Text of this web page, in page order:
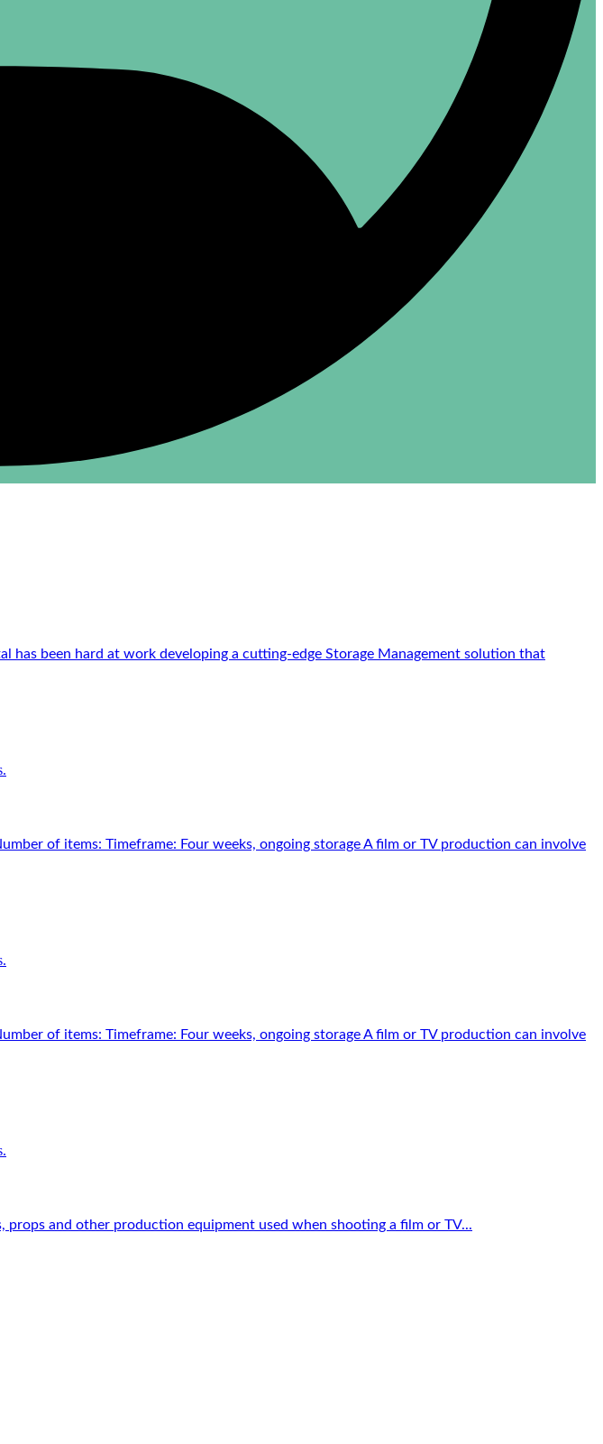
been hard at work developing a cutting-edge Storage Management solution that
of items: Timeframe: Four weeks, ongoing storage A film or TV production can involve
of items: Timeframe: Four weeks, ongoing storage A film or TV production can involve
and other production equipment used when shooting a film or TV...